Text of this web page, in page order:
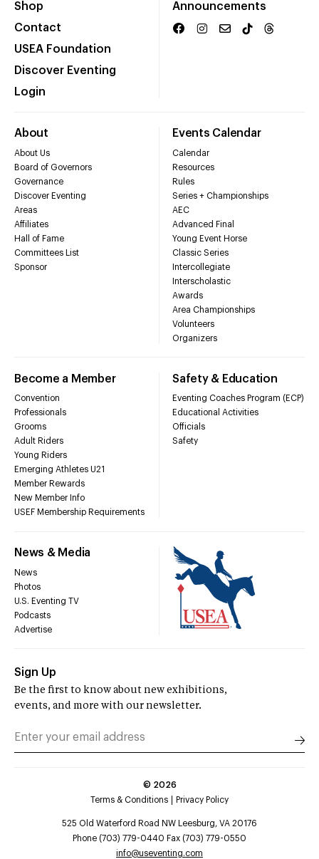
Shop
Contact
USEA Foundation
Discover Eventing
Login
Announcements
About
About Us
Board of Governors
Governance
Discover Eventing
Areas
Affiliates
Hall of Fame
Committees List
Sponsor
Events Calendar
Calendar
Resources
Rules
Series + Championships
AEC
Advanced Final
Young Event Horse
Classic Series
Intercollegiate
Interscholastic
Awards
Area Championships
Volunteers
Organizers
Become a Member
Convention
Professionals
Grooms
Adult Riders
Young Riders
Emerging Athletes U21
Member Rewards
New Member Info
USEF Membership Requirements
Safety & Education
Eventing Coaches Program (ECP)
Educational Activities
Officials
Safety
News & Media
News
Photos
U.S. Eventing TV
Podcasts
Advertise
Sign Up
Be the first to know about new exhibitions,
events, and more with our newsletter.
© 2026
Terms & Conditions
Privacy Policy
525 Old Waterford Road NW Leesburg, VA 20176
Phone (703) 779-0440 Fax (703) 779-0550
info@useventing.com